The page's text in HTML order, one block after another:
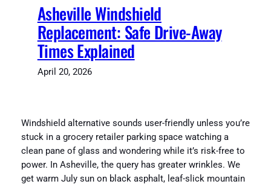
Asheville Windshield
Replacement: Safe Drive-Away
Times Explained
April 20, 2026
Windshield alternative sounds user-friendly unless you’re
stuck in a grocery retailer parking space watching a
clean pane of glass and wondering while it’s risk-free to
power. In Asheville, the query has greater wrinkles. We
get warm July sun on black asphalt, leaf-slick mountain